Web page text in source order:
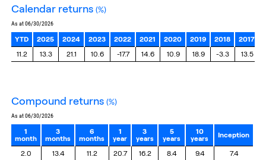
calendar returns(%)
as at 06/30/2026
YTD 2025 2024 2023 2022 2021 2020 2019 2018 2017
11.2
13.3 21.1 10.6 -17.7 14.6 10.9 18.9 -3.3 13.5
compound returns(%)
as at 06/30/2026
1
month
3
months
6
months
1
year
3
years
5
years
10
years
Inception
2.0 13.4 11.2 20.7 16.2 8.4 9.4 7.4